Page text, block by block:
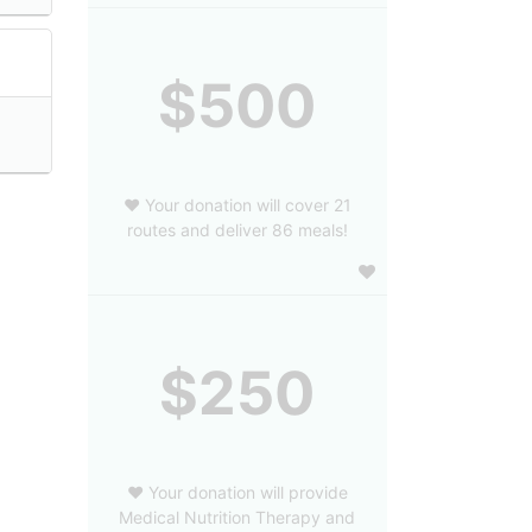
$500
❤️ Your donation will cover 21
routes and deliver 86 meals!
$250
❤️ Your donation will provide
Medical Nutrition Therapy and